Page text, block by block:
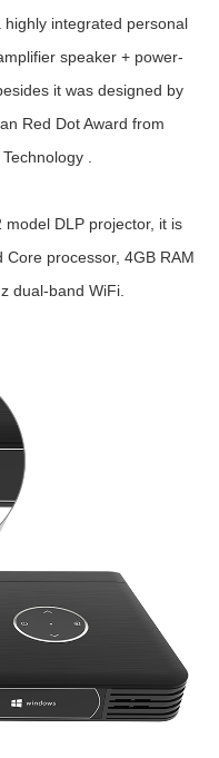
integrated personal
speaker + power-
it was designed by
Red Dot Award from
.
DLP projector, it is
processor, 4GB RAM
dual-band WiFi.